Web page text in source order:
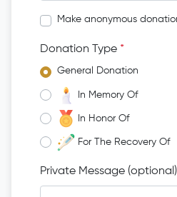
Make anonymous
Donation Type *
General Donation
In Memory Of
In Honor Of
For The Recovery Of
Private Message (optional)